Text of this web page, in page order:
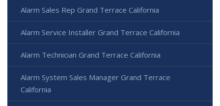
Alarm Sales Rep Grand Terrace California
Alarm Service Installer Grand Terrace California
Alarm Technician Grand Terrace California
Alarm System Sales Manager Grand Terrace
California